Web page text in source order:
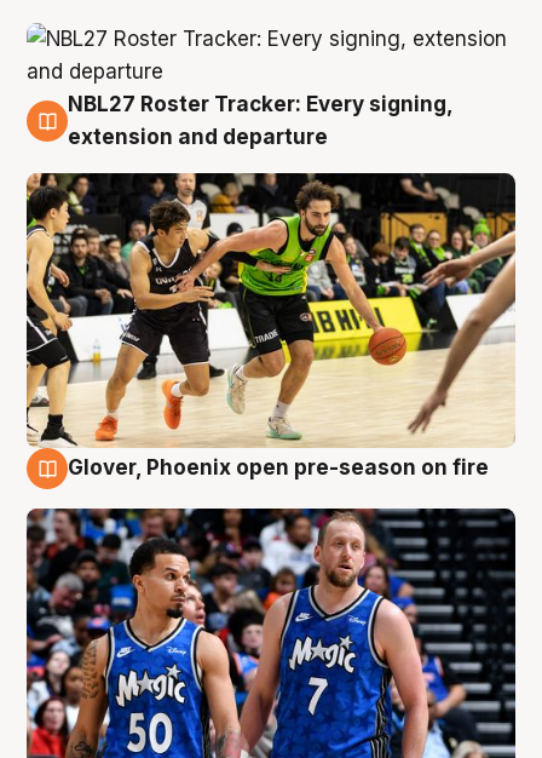
7 Aug
NBL27 Roster Tracker: Every signing,
extension and departure
Glover, Phoenix open pre-season on fire